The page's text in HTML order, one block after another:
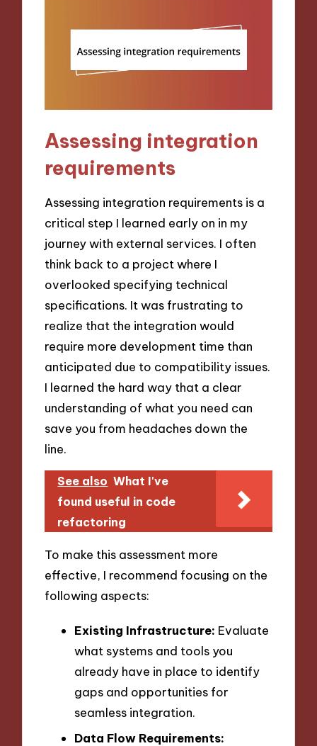
Assessing integration
requirements
Assessing integration requirements is a
critical step I learned early on in my
journey with external services. I often
think back to a project where I
overlooked specifying technical
specifications. It was frustrating to
realize that the integration would
require more development time than
anticipated due to compatibility issues.
I learned the hard way that a clear
understanding of what you need can
save you from headaches down the
line.
See also What I've
found useful in code
refactoring
To make this assessment more
effective, I recommend focusing on the
following aspects:
Existing Infrastructure: Evaluate
what systems and tools you
already have in place to identify
gaps and opportunities for
seamless integration.
Data Flow Requirements: